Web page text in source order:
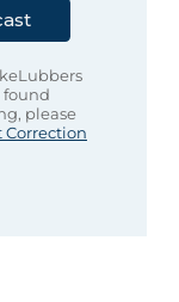
found
please
Correction